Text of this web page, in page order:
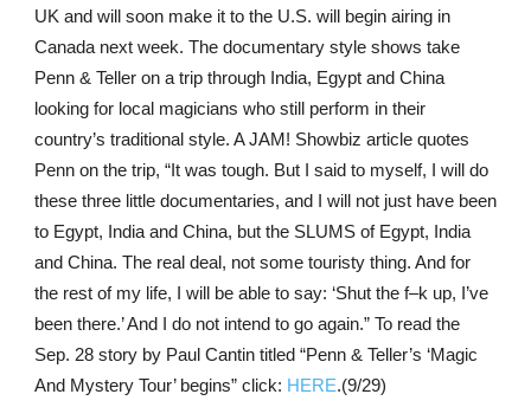
UK and will soon make it to the U.S. will begin airing in
Canada next week. The documentary style shows take
Penn & Teller on a trip through India, Egypt and China
looking for local magicians who still perform in their
country’s traditional style. A JAM! Showbiz article quotes
Penn on the trip, “It was tough. But I said to myself, I will do
these three little documentaries, and I will not just have been
to Egypt, India and China, but the SLUMS of Egypt, India
and China. The real deal, not some touristy thing. And for
the rest of my life, I will be able to say: ‘Shut the f–k up, I’ve
been there.’ And I do not intend to go again.” To read the
Sep. 28 story by Paul Cantin titled “Penn & Teller’s ‘Magic
And Mystery Tour’ begins” click: HERE.(9/29)